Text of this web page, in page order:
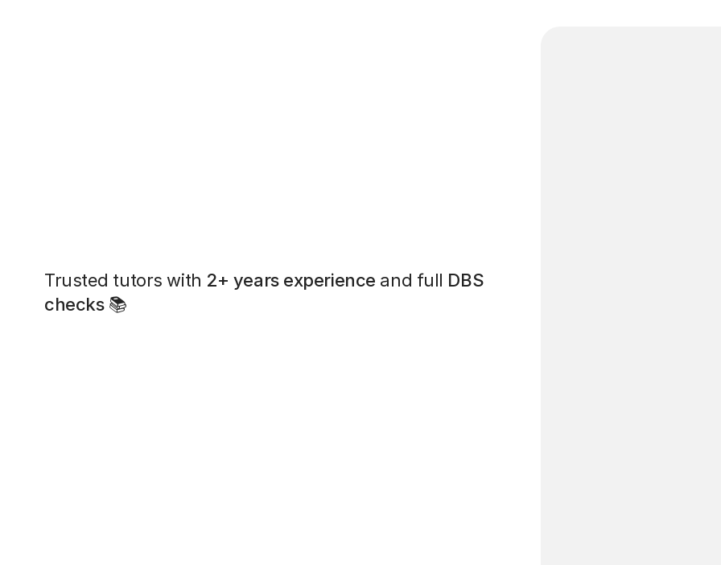
Trusted tutors with 2+ years experience and full DBS
checks📚